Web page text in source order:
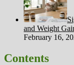
and Weight
February 16,
Contents